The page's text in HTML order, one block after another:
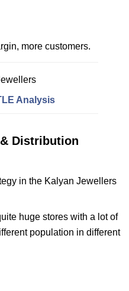
more customers.
Analysis
Distribution
in the Kalyan Jewellers
huge stores with a lot of
population in different